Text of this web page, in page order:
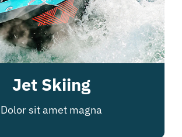
Jet Skiing
Dolor sit amet magna